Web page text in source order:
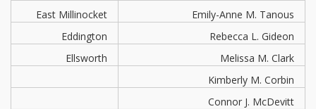
East Millinocket
Emily-Anne M. Tanous
Eddington
Rebecca L. Gideon
Ellsworth
Melissa M. Clark
Kimberly M. Corbin
Connor J. McDevitt